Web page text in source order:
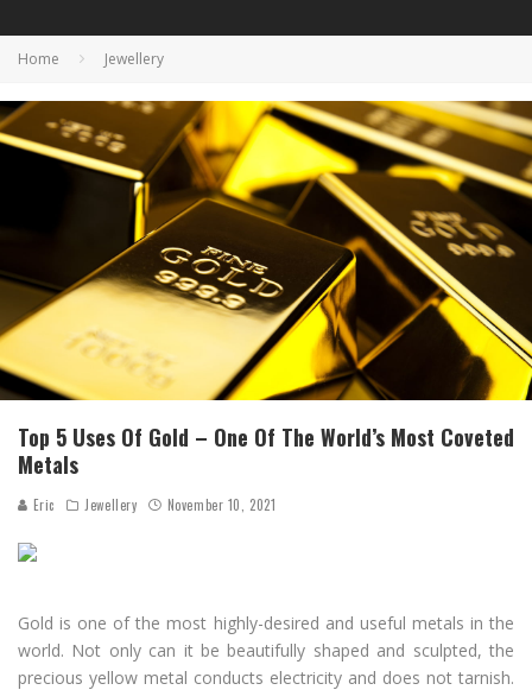
Home Jewellery
Top 5 Uses Of Gold – One Of The World’s Most Coveted
Metals
Eric Jewellery November 10, 2021
Gold is one of the most highly-desired and useful metals in the
world. Not only can it be beautifully shaped and sculpted, the
precious yellow metal conducts electricity and does not tarnish.